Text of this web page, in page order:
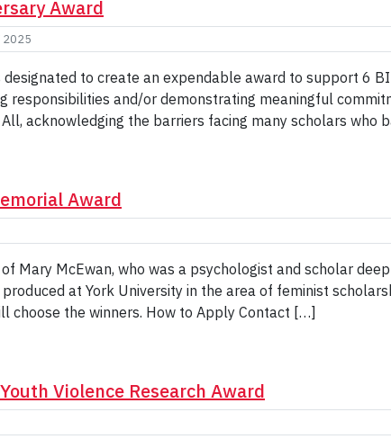
Award
2025
designated to create an expendable award to support 6
responsibilities and/or demonstrating meaningful
acknowledging the barriers facing many scholars who
Award
Mary McEwan, who was a psychologist and scholar
at York University in the area of feminist
choose the winners. How to Apply Contact […]
Violence Research Award